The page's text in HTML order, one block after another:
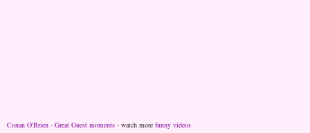
Conan O'Brien - Great Guest moments - watch more funny videos